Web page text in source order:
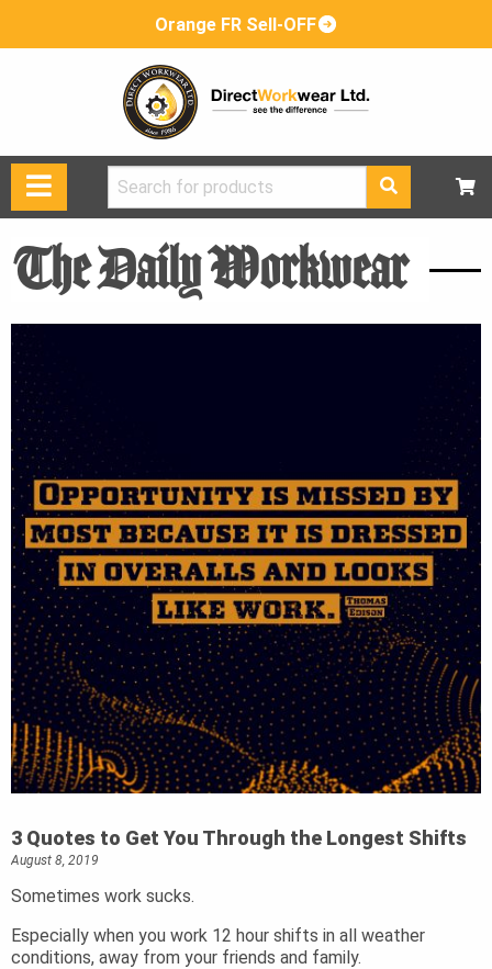
Orange FR Sell-OFF
Search
for:
The Daily Workwear
3 Quotes to Get You Through the Longest Shifts
August 8, 2019
Sometimes work sucks.
Especially when you work 12 hour shifts in all weather
conditions, away from your friends and family.